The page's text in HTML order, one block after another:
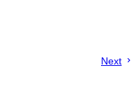
Next